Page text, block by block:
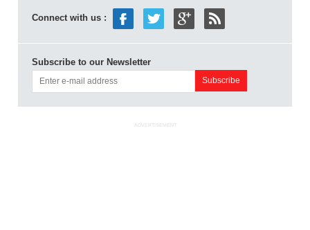
Connect with us :
Subscribe to our Newsletter
ADVERTISEMENT